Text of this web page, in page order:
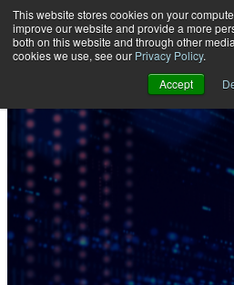
This website stores cookies on your
improve our website and provide a more
both on this website and through other
cookies we use, see our Privacy Policy.
Accept